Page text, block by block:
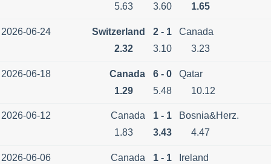
5.63
3.60 1.65
2026-06-24 Switzerland 2 - 1
Canada
2.32
3.10 3.23
2026-06-18 Canada 6 - 0
Qatar
1.29
5.48 10.12
2026-06-12 Canada 1 - 1
Bosnia&Herz.
1.83
3.43 4.47
2026-06-06 Canada 1 - 1
Ireland